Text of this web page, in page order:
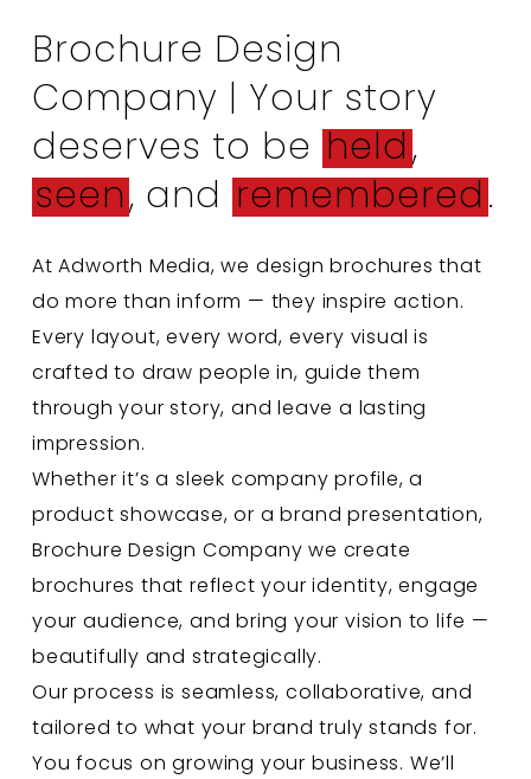
Brochure Design
Company | Your story
deserves to be held,
seen, and remembered.
At Adworth Media, we design brochures that
do more than inform — they inspire action.
Every layout, every word, every visual is
crafted to draw people in, guide them
through your story, and leave a lasting
impression.
Whether it’s a sleek company profile, a
product showcase, or a brand presentation,
Brochure Design Company we create
brochures that reflect your identity, engage
your audience, and bring your vision to life —
beautifully and strategically.
Our process is seamless, collaborative, and
tailored to what your brand truly stands for.
You focus on growing your business. We’ll